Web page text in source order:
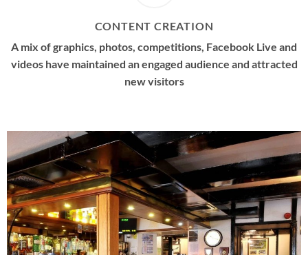
CONTENT CREATION
A mix of graphics, photos, competitions, Facebook Live and
videos have maintained an engaged audience and attracted
new visitors